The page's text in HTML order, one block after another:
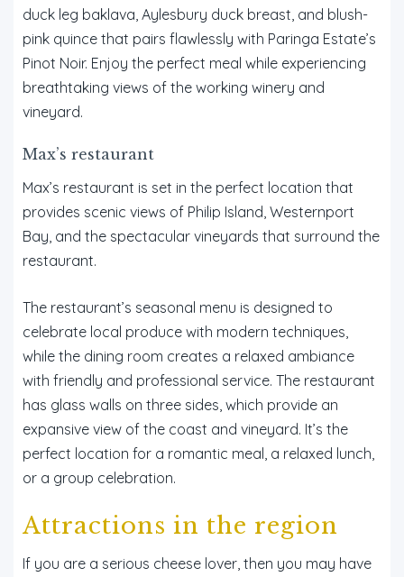
duck leg baklava, Aylesbury duck breast, and blush-
pink quince that pairs flawlessly with Paringa Estate’s
Pinot Noir. Enjoy the perfect meal while experiencing
breathtaking views of the working winery and
vineyard.
Max’s restaurant
Max’s restaurant is set in the perfect location that
provides scenic views of Philip Island, Westernport
Bay, and the spectacular vineyards that surround the
restaurant.
The restaurant’s seasonal menu is designed to
celebrate local produce with modern techniques,
while the dining room creates a relaxed ambiance
with friendly and professional service. The restaurant
has glass walls on three sides, which provide an
expansive view of the coast and vineyard. It’s the
perfect location for a romantic meal, a relaxed lunch,
or a group celebration.
Attractions in the region
If you are a serious cheese lover, then you may have